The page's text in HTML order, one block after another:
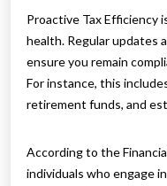
Proactive Tax Efficiency
health. Regular updates
ensure you remain
For instance, this
retirement funds, and
According to the
individuals who engage